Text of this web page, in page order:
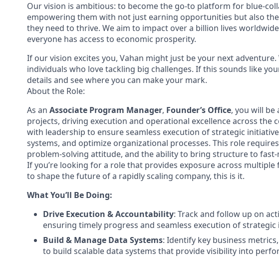
Our vision is ambitious: to become the go-to platform for blue-
empowering them with not just earning opportunities but also
they need to thrive. We aim to impact over a billion lives
everyone has access to economic prosperity.
If our vision excites you, Vahan might just be your next
individuals who love tackling big challenges. If this sounds like
details and see where you can make your mark.
About the Role:
As an Associate Program Manager, Founder’s Office, you will
projects, driving execution and operational excellence across the
with leadership to ensure seamless execution of strategic
systems, and optimize organizational processes. This role
problem-solving attitude, and the ability to bring structure to
If you’re looking for a role that provides exposure across
to shape the future of a rapidly scaling company, this is it.
What You’ll Be Doing:
Drive Execution & Accountability: Track and follow up on
ensuring timely progress and seamless execution of strategic
Build & Manage Data Systems: Identify key business
to build scalable data systems that provide visibility into